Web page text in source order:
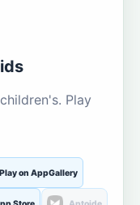
Play
Play on AppGallery